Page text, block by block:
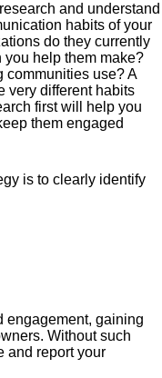
and understand
habits of your
do they currently
you help them make?
communities use? A
very different habits
first will help you
them engaged
is to clearly identify
engagement, gaining
Without such
and report your